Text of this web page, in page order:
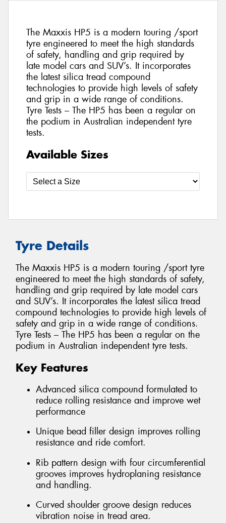
The Maxxis HP5 is a modern touring /sport
tyre engineered to meet the high standards
of safety, handling and grip required by
late model cars and SUV’s. It incorporates
the latest silica tread compound
technologies to provide high levels of safety
and grip in a wide range of conditions.
Tyre Tests – The HP5 has been a regular on
the podium in Australian independent tyre
tests.
Available Sizes
Tyre Details
The Maxxis HP5 is a modern touring /sport tyre
engineered to meet the high standards of safety,
handling and grip required by late model cars
and SUV’s. It incorporates the latest silica tread
compound technologies to provide high levels of
safety and grip in a wide range of conditions.
Tyre Tests – The HP5 has been a regular on the
podium in Australian independent tyre tests.
Key Features
Advanced silica compound formulated to
reduce rolling resistance and improve wet
performance
Unique bead filler design improves rolling
resistance and ride comfort.
Rib pattern design with four circumferential
grooves improves hydroplaning resistance
and handling.
Curved shoulder groove design reduces
vibration noise in tread area.